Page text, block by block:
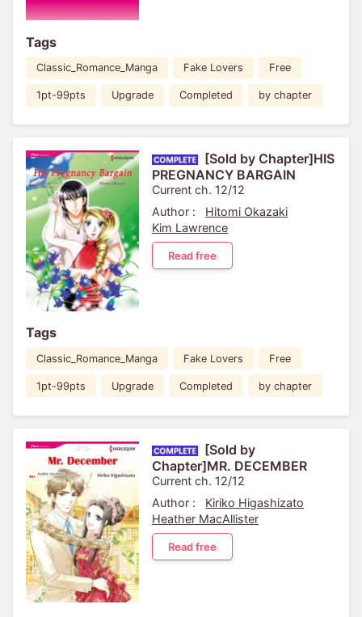
Tags
Classic_Romance_Manga Fake Lovers Free
1pt-99pts Upgrade Completed by chapter
[Sold by Chapter]HIS
PREGNANCY BARGAIN
Current ch. 12/12
Author :
Hitomi Okazaki
Kim Lawrence
Read free
Tags
Classic_Romance_Manga Fake Lovers Free
1pt-99pts Upgrade Completed by chapter
[Sold by
Chapter]MR. DECEMBER
Current ch. 12/12
Author :
Kiriko Higashizato
Heather MacAllister
Read free